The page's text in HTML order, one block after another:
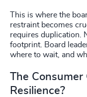
This is where the
restraint becomes
requires duplication.
footprint. Board
where to wait, and
The
Resilience?